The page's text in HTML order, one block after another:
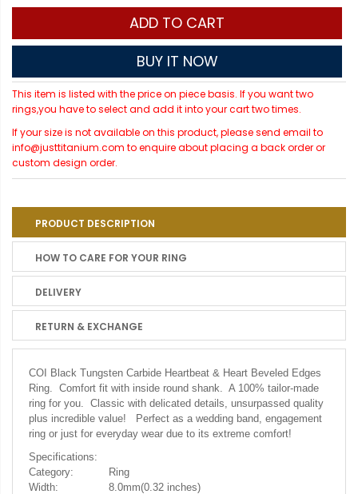
ADD TO CART
BUY IT NOW
This item is listed with the price on piece basis. If you want two
rings,you have to select and add it into your cart two times.
If your size is not available on this product, please send email to
info@justtitanium.com to enquire about placing a back order or
custom design order.
PRODUCT DESCRIPTION
HOW TO CARE FOR YOUR RING
DELIVERY
RETURN & EXCHANGE
COI Black Tungsten Carbide Heartbeat & Heart Beveled Edges
Ring. Comfort fit with inside round shank. A 100% tailor-made
ring for you. Classic with delicated details, unsurpassed quality
plus incredible value! Perfect as a wedding band, engagement
ring or just for everyday wear due to its extreme comfort!
Specifications:
Category:
Ring
Width:
8.0mm(0.32 inches)